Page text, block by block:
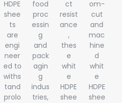
HDPE
shee
ts
are
engi
neer
ed to
withs
tand
prolo
food
proc
essin
g
and
pack
agin
g
indus
tries,
ct
resist
ance
,
thes
e
whit
e
HDPE
shee
om-
cut
and
mac
hine
d
whit
e
HDPE
shee